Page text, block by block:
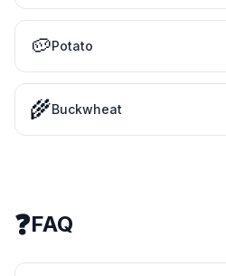
🥔Potato
🌾Buckwheat
❓FAQ